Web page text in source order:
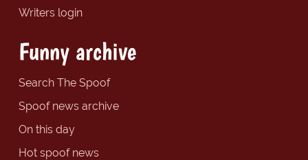
Writers login
Funny archive
Search The Spoof
Spoof news archive
On this day
Hot spoof news